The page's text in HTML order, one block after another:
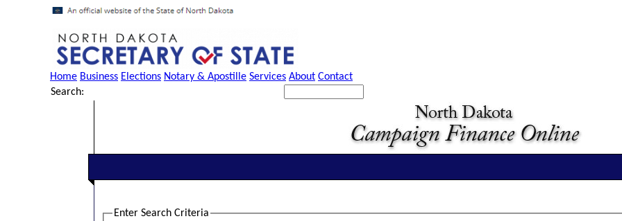
Home Business Elections Notary & Apostille Services About Contact
Search:
Enter Search Criteria